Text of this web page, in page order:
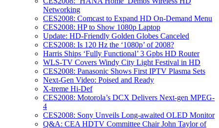
Networking
CES2008: Comcast to Expand HD On-Demand Menu
CES2008: HP to Show 1080p Laptop
Update: HD-Friendly Golden Globes Canceled
CES2008: Is 120 Hz the ‘1080p’ of 2008?
Harris Ships ‘Fully Functional’ 3 Gpbs HD Router
WLS-TV Covers Windy City Light Festival in HD
CES2008: Panasonic Shows First IPTV Plasma Sets
Next-Gen Video: Poised and Ready
X-treme Hi-Def
CES2008: Motorola’s DCX Delivers Next-gen MPEG-
4
CES2008: Sony Unveils Long-awaited OLED Monitor
Q&A: CEA HDTV Committee Chair John Taylor of